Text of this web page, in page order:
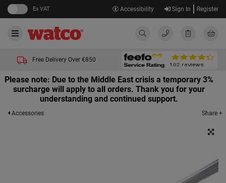
Ex VAT Accessibility Sign In Register
Free Delivery Over €850
Please note: Due to the Middle East crisis a temporary 3%
surcharge will apply to all orders. Thank you for your
understanding and continued support.
Accessories Share +